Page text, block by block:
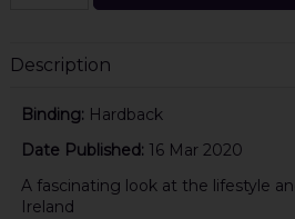
Description
Binding: Hardback
Date Published: 16 Mar 2020
A fascinating look at the lifestyle
Ireland